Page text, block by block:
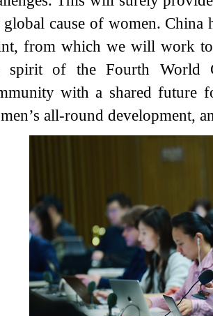
global cause of women. China
from which we will work
spirit of the Fourth World
with a shared future
all-round development,